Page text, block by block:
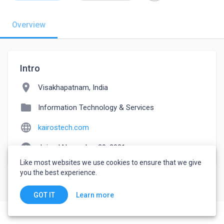
Overview
Intro
location_on Visakhapatnam, India
folder Information Technology & Services
language kairostech.com
watch_later Joined November 29, 2021
Like most websites we use cookies to ensure that we give
you the best experience.
GOT IT Learn more